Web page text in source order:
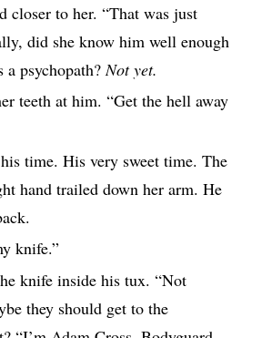
closer to her. “That was just
did she know him well enough
a psychopath? Not yet.
teeth at him. “Get the hell away
time. His very sweet time. The
hand trailed down her arm. He
knife.”
knife inside his tux. “Not
they should get to the